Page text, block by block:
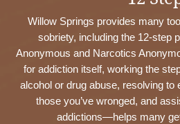
Willow Springs provides many
sobriety, including the 12-step
Anonymous and Narcotics
for addiction itself, working the
alcohol or drug abuse, resolving to
those you’ve wronged, and
addictions—helps many